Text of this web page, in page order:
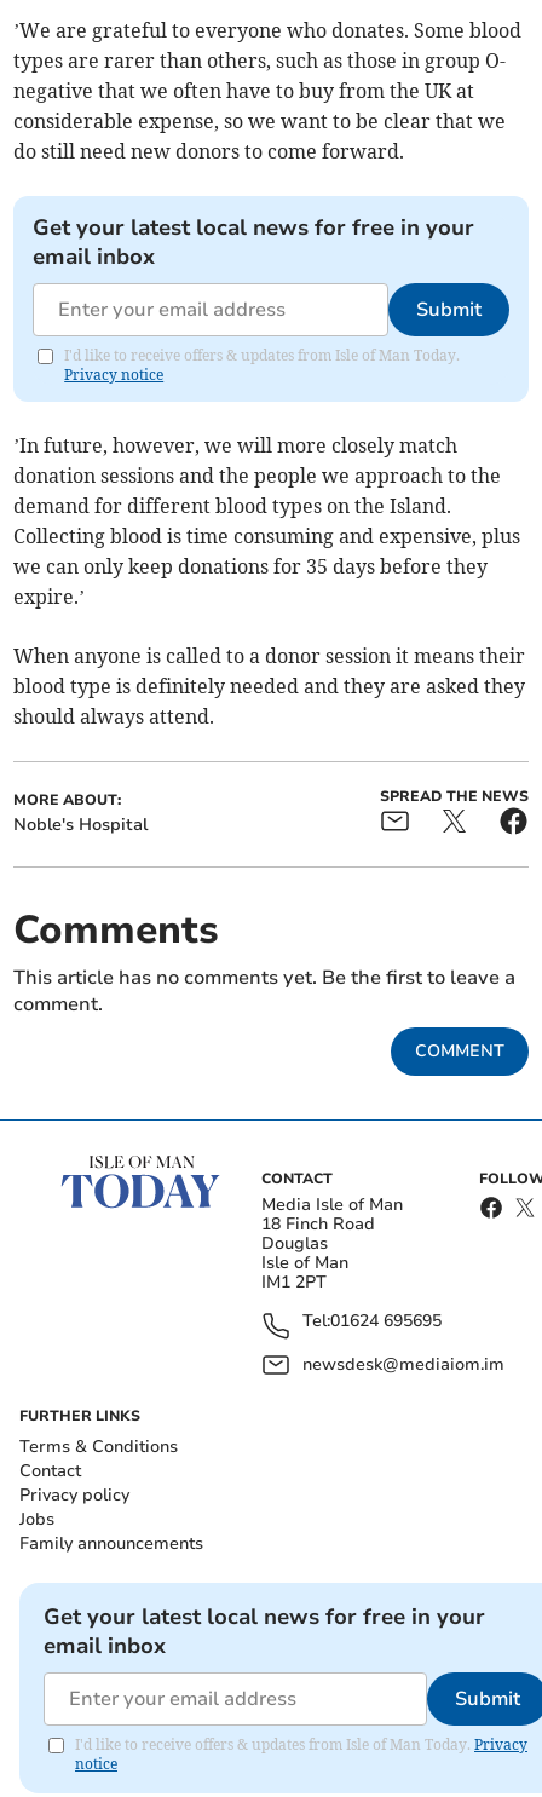
’We are grateful to everyone who donates. Some blood
types are rarer than others, such as those in group O-
negative that we often have to buy from the UK at
considerable expense, so we want to be clear that we
do still need new donors to come forward.
Get your latest local news for free in your
email inbox
Submit
I'd like to receive offers & updates from Isle of Man Today.
Privacy notice
’In future, however, we will more closely match
donation sessions and the people we approach to the
demand for different blood types on the Island.
Collecting blood is time consuming and expensive, plus
we can only keep donations for 35 days before they
expire.’
When anyone is called to a donor session it means their
blood type is definitely needed and they are asked they
should always attend.
MORE ABOUT:
Noble's Hospital
SPREAD THE NEWS
Comments
This article has no comments yet. Be the first to leave a
comment.
COMMENT
CONTACT
Media Isle of Man
18 Finch Road
Douglas
Isle of Man
IM1 2PT
Tel:01624 695695
newsdesk@mediaiom.im
FURTHER LINKS
Terms & Conditions
Contact
Privacy policy
Jobs
Family announcements
Get your latest local news for free in your
email inbox
Submit
I'd like to receive offers & updates from Isle of Man Today. Privacy
notice